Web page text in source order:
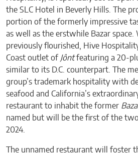
the SLC Hotel in Beverly Hills. The
portion of the formerly impressive
as well as the erstwhile Bazar space.
previously flourished, Hive
Coast outlet of Jôntfeaturing a 20-
similar to its D.C. counterpart. The
group’s trademark hospitality with
seafood and California’s
restaurant to inhabit the former
named but will be the first of the
2024.
The unnamed restaurant will foster